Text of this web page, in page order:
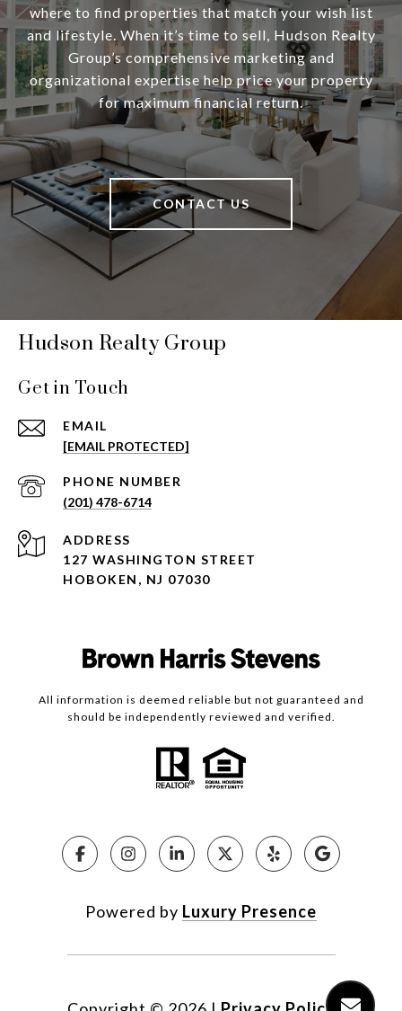
where to find properties that match your wish list
and lifestyle. When it’s time to sell, Hudson Realty
Group’s comprehensive marketing and
organizational expertise help price your property
for maximum financial return.
CONTACT US
Hudson Realty Group
Get in Touch
EMAIL
[EMAIL PROTECTED]
PHONE NUMBER
(201) 478-6714
ADDRESS
127 WASHINGTON STREET
HOBOKEN, NJ 07030
All information is deemed reliable but not guaranteed and
should be independently reviewed and verified.
Powered by Luxury Presence